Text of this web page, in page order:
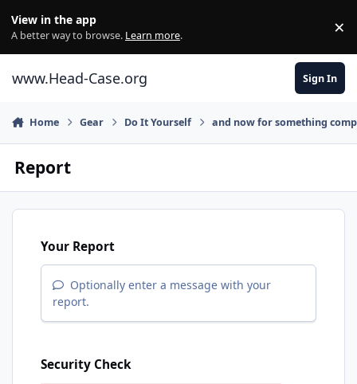
View in the app
A better way to browse. Learn more. ×
www.Head-Case.org Sign In
Home Gear Do It Yourself and now for something
Report
Your Report
Optionally enter a message with your
report.
Security Check